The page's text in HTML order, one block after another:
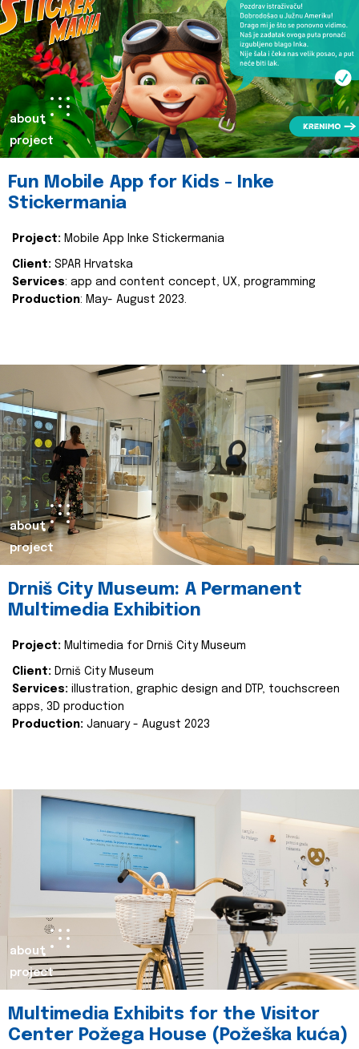
about
project
Fun Mobile App for Kids - Inke
Stickermania
Project: Mobile App Inke Stickermania
Client: SPAR Hrvatska
Services: app and content concept, UX, programming
Production: May- August 2023.
about
project
Drniš City Museum: A Permanent
Multimedia Exhibition
Project: Multimedia for Drniš City Museum
Client: Drniš City Museum
Services: illustration, graphic design and DTP, touchscreen
apps, 3D production
Production: January - August 2023
about
project
Multimedia Exhibits for the Visitor
Center Požega House (Požeška kuća)